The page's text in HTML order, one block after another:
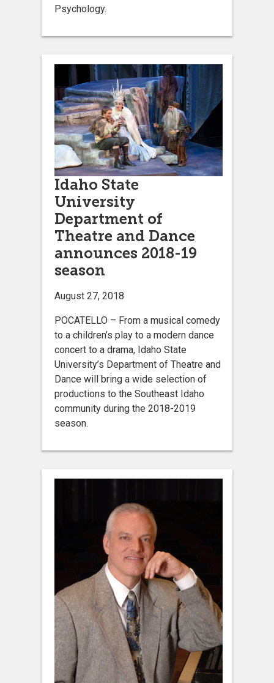
Psychology.
Idaho State
University
Department of
Theatre and Dance
announces 2018-19
season
August 27, 2018
POCATELLO – From a musical comedy
to a children’s play to a modern dance
concert to a drama, Idaho State
University’s Department of Theatre and
Dance will bring a wide selection of
productions to the Southeast Idaho
community during the 2018-2019
season.